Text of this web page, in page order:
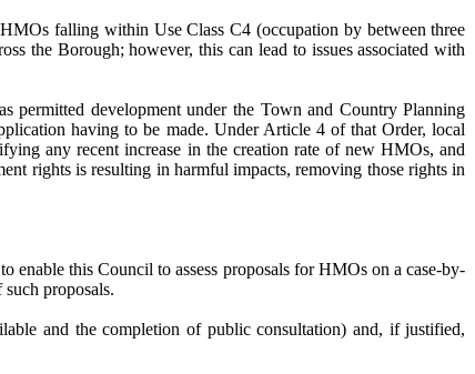
falling within Use Class C4 (occupation by between three
the Borough; however, this can lead to issues associated with
permitted development under the Town and Country Planning
having to be made. Under Article 4 of that Order, local
any recent increase in the creation rate of new HMOs, and
rights is resulting in harmful impacts, removing those rights in
enable this Council to assess proposals for HMOs on a case-by-
proposals.
and the completion of public consultation) and, if justified,